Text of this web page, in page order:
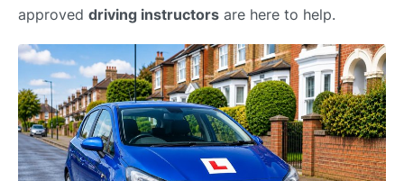
approved driving instructors are here to help.